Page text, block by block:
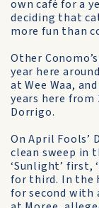
own café for a
deciding that
more fun than
Other
year here
at Wee Waa,
years here
Dorrigo.
On April Fools’
clean sweep in
‘Sunlight’ first,
for third. In the
for second with